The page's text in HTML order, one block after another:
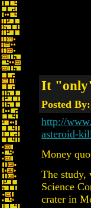
It
Posted By:
http://
asteroid-
Money
The study,
Science
crater in